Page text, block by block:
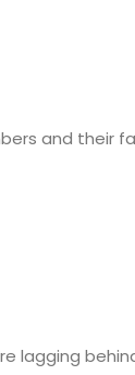
and their
lagging